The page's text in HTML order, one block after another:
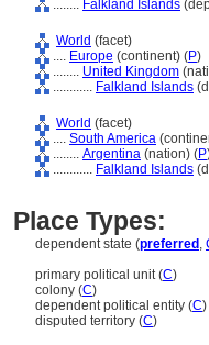
........ Falkland Islands
World (facet)
.... Europe (continent) (P)
........ United Kingdom
............ Falkland Islands
World (facet)
.... South America
........ Argentina (nation) (P
............ Falkland Islands
Place Types:
dependent state (preferred ,
primary political unit (C)
colony (C)
dependent political entity (C)
disputed territory (C)